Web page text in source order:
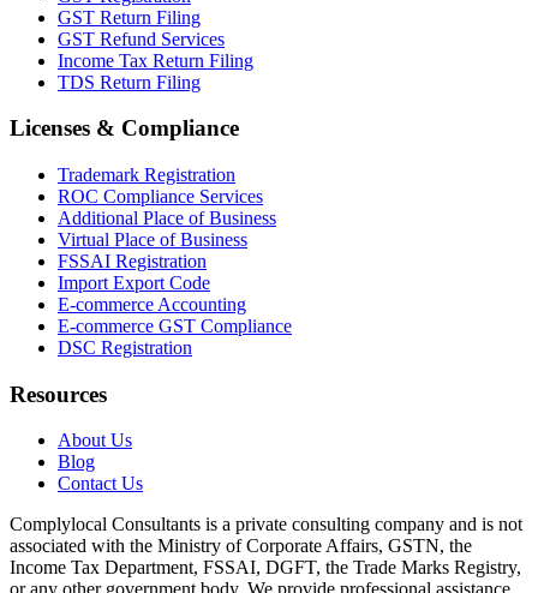
GST Return Filing
GST Refund Services
Income Tax Return Filing
TDS Return Filing
Licenses & Compliance
Trademark Registration
ROC Compliance Services
Additional Place of Business
Virtual Place of Business
FSSAI Registration
Import Export Code
E-commerce Accounting
E-commerce GST Compliance
DSC Registration
Resources
About Us
Blog
Contact Us
Complylocal Consultants is a private consulting company and is not
associated with the Ministry of Corporate Affairs, GSTN, the
Income Tax Department, FSSAI, DGFT, the Trade Marks Registry,